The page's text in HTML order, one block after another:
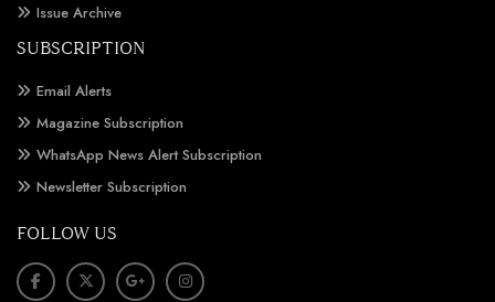
Issue Archive
SUBSCRIPTION
Email Alerts
Magazine Subscription
WhatsApp News Alert Subscription
Newsletter Subscription
FOLLOW US